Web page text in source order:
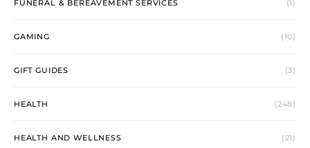
FUNERAL & BEREAVEMENT SERVICES (1)
GAMING (10)
GIFT GUIDES (3)
HEALTH (248)
HEALTH AND WELLNESS (21)